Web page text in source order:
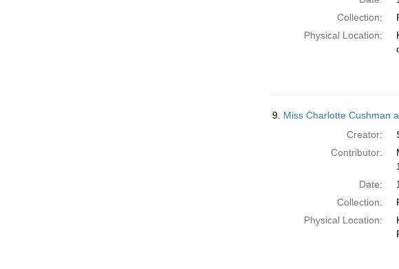
Collection:
Physical Location:
9. Miss Charlotte Cushman
Creator:
Contributor:
Date:
Collection:
Physical Location: